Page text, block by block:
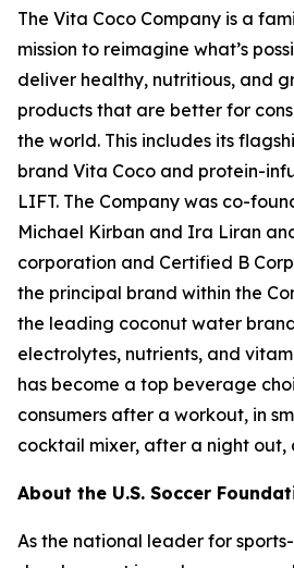
The Vita Coco Company is a
mission to reimagine what’s
deliver healthy, nutritious, and
products that are better for
the world. This includes its
brand Vita Coco and protein-
LIFT. The Company was co-
Michael Kirban and Ira Liran
corporation and Certified B
the principal brand within the
the leading coconut water brand
electrolytes, nutrients, and
has become a top beverage
consumers after a workout, in
cocktail mixer, after a night out,
About the U.S. Soccer
As the national leader for